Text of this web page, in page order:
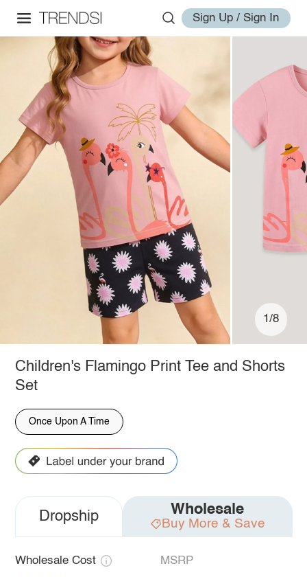
Sign Up / Sign In
1/8
Children's Flamingo Print Tee and Shorts
Set
Once Upon A Time
Dropship Wholesale
Buy More & Save
Wholesale Cost MSRP